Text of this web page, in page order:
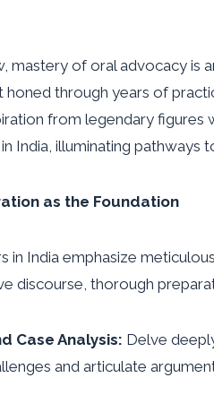
mastery of oral advocacy is
honed through years of
from legendary figures
India, illuminating pathways
as the Foundation
in India emphasize
discourse, thorough
Case Analysis: Delve
and articulate